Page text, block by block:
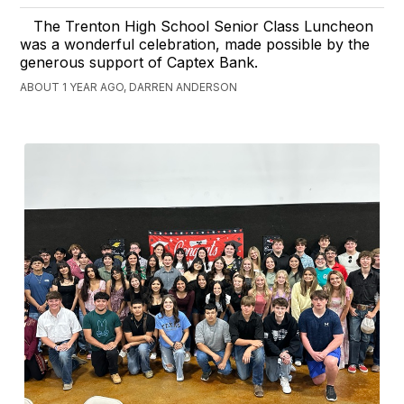
The Trenton High School Senior Class Luncheon
was a wonderful celebration, made possible by the
generous support of Captex Bank.
ABOUT 1 YEAR AGO, DARREN ANDERSON